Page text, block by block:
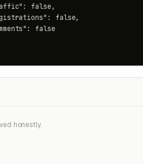
false,
false,
false
honestly.